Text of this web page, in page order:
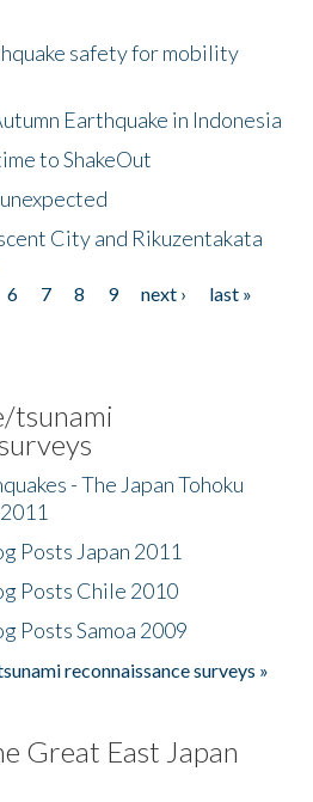
safety for mobility
Earthquake in Indonesia
to ShakeOut
City and Rikuzentakata
6 7 8 9 next ›
last »
tsunami
- The Japan Tohoku
Posts Japan 2011
Posts Chile 2010
Posts Samoa 2009
reconnaissance surveys »
Great East Japan